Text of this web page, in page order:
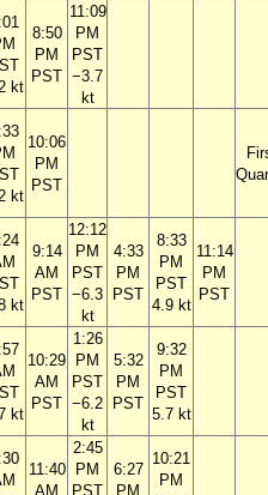
kt
8:50
PM
PST
11:09
PM
PST
−3.7
kt
kt
10:06
PM
PST
kt
9:14
AM
PST
12:12
PM
PST
−6.3
kt
4:33
PM
PST
8:33
PM
PST
4.9 kt
11:14
PM
PST
kt
10:29
AM
PST
1:26
PM
PST
−6.2
kt
5:32
PM
PST
9:32
PM
PST
5.7 kt
11:40
AM
2:45
PM
PST
6:27
PM
10:21
PM